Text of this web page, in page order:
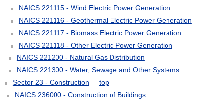
NAICS 221115 - Wind Electric Power Generation
NAICS 221116 - Geothermal Electric Power Generation
NAICS 221117 - Biomass Electric Power Generation
NAICS 221118 - Other Electric Power Generation
NAICS 221200 - Natural Gas Distribution
NAICS 221300 - Water, Sewage and Other Systems
Sector 23 - Construction
top
NAICS 236000 - Construction of Buildings